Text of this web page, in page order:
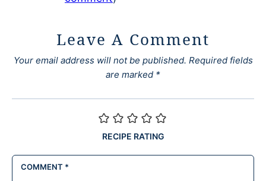
Leave A Comment
Your email address will not be published. Required fields
are marked *
RECIPE RATING
COMMENT *